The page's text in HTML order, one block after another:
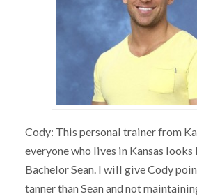
Cody: This personal trainer from
everyone who lives in Kansas
Bachelor Sean. I will give Cody
tanner than Sean and not